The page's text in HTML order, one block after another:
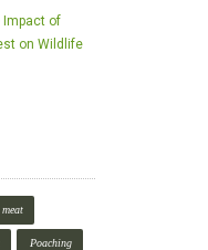
Impact of
on Wildlife
Poaching